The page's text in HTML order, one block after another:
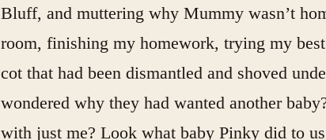
Bluff, and muttering why Mummy wasn’t
room, finishing my homework, trying my
cot that had been dismantled and shoved
wondered why they had wanted another
with just me? Look what baby Pinky did to